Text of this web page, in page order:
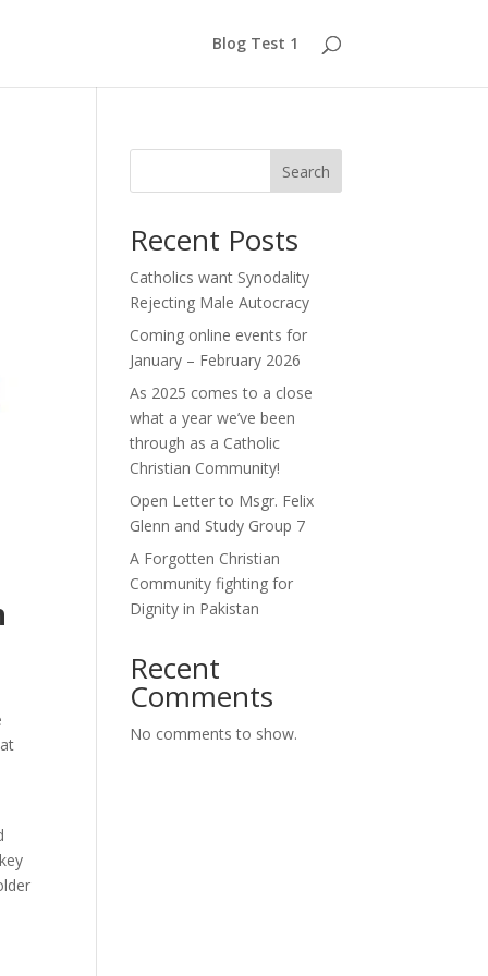
Blog Test 1
Search
Recent Posts
Catholics want Synodality
Rejecting Male Autocracy
Coming online events for
January – February 2026
As 2025 comes to a close
what a year we’ve been
through as a Catholic
Christian Community!
Open Letter to Msgr. Felix
Glenn and Study Group 7
A Forgotten Christian
Community fighting for
Dignity in Pakistan
Recent
Comments
No comments to show.